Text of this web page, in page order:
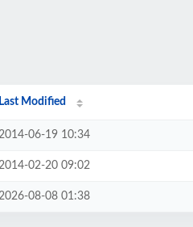
Last Modified
06-19 10:34
02-20 09:02
08-08 01:38